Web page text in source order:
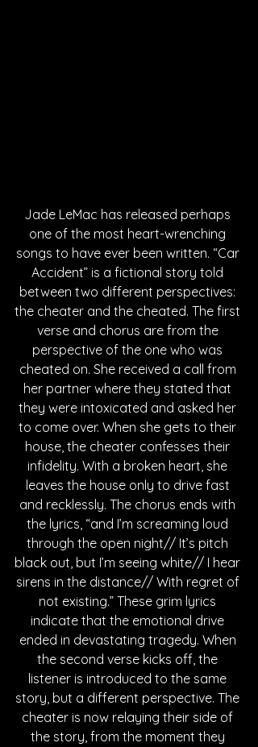
Jade LeMac has released perhaps
one of the most heart-wrenching
songs to have ever been written. “Car
Accident” is a fictional story told
between two different perspectives:
the cheater and the cheated. The first
verse and chorus are from the
perspective of the one who was
cheated on. She received a call from
her partner where they stated that
they were intoxicated and asked her
to come over. When she gets to their
house, the cheater confesses their
infidelity. With a broken heart, she
leaves the house only to drive fast
and recklessly. The chorus ends with
the lyrics, “and I’m screaming loud
through the open night// It’s pitch
black out, but I’m seeing white// I hear
sirens in the distance// With regret of
not existing.” These grim lyrics
indicate that the emotional drive
ended in devastating tragedy. When
the second verse kicks off, the
listener is introduced to the same
story, but a different perspective. The
cheater is now relaying their side of
the story, from the moment they